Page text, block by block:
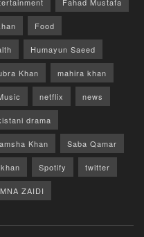
Fahad Mustafa
Food
Humayun Saeed
Khan mahira khan
netflix news
drama
Khan Saba Qamar
Spotify twitter
ZAIDI